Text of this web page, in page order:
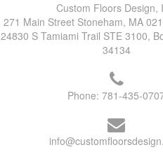
Custom Floors Design,
271 Main Street Stoneham, MA
24830 S Tamiami Trail STE 3100,
34134
Phone:781-435-